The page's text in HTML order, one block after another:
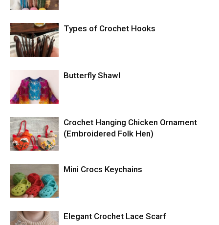
Types of Crochet Hooks
Butterfly Shawl
Crochet Hanging Chicken Ornament
(Embroidered Folk Hen)
Mini Crocs Keychains
Elegant Crochet Lace Scarf